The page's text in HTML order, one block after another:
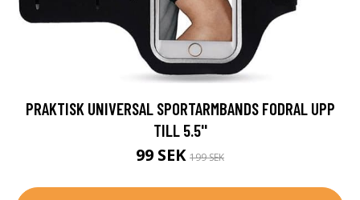
PRAKTISK UNIVERSAL SPORTARMBANDS FODRAL UPP
TILL 5.5''
99 SEK 199 SEK